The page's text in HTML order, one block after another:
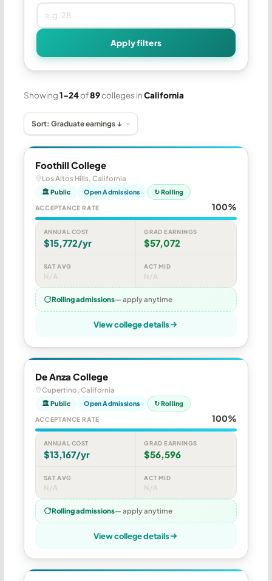
Apply filters
Showing1–24of89colleges inCalifornia
Foothill College
Los Altos Hills, California
🏛 Public Open Admissions ↻ Rolling
ACCEPTANCE RATE 100%
ANNUAL COST
$15,772/yr
GRAD EARNINGS
$57,072
SAT AVG
N/A
ACT MID
N/A
Rolling admissions— apply anytime
View college details
De Anza College
Cupertino, California
🏛 Public Open Admissions ↻ Rolling
ACCEPTANCE RATE 100%
ANNUAL COST
$13,167/yr
GRAD EARNINGS
$56,596
SAT AVG
N/A
ACT MID
N/A
Rolling admissions— apply anytime
View college details